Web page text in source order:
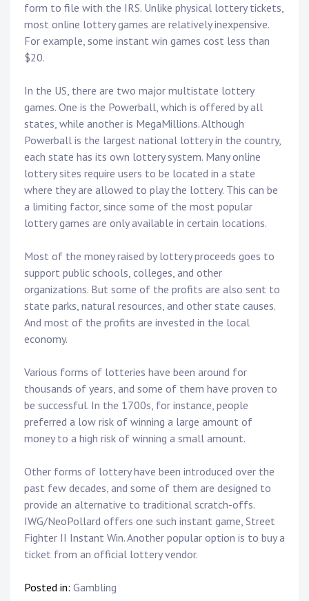
form to file with the IRS. Unlike physical lottery tickets,
most online lottery games are relatively inexpensive.
For example, some instant win games cost less than
$20.
In the US, there are two major multistate lottery
games. One is the Powerball, which is offered by all
states, while another is MegaMillions. Although
Powerball is the largest national lottery in the country,
each state has its own lottery system. Many online
lottery sites require users to be located in a state
where they are allowed to play the lottery. This can be
a limiting factor, since some of the most popular
lottery games are only available in certain locations.
Most of the money raised by lottery proceeds goes to
support public schools, colleges, and other
organizations. But some of the profits are also sent to
state parks, natural resources, and other state causes.
And most of the profits are invested in the local
economy.
Various forms of lotteries have been around for
thousands of years, and some of them have proven to
be successful. In the 1700s, for instance, people
preferred a low risk of winning a large amount of
money to a high risk of winning a small amount.
Other forms of lottery have been introduced over the
past few decades, and some of them are designed to
provide an alternative to traditional scratch-offs.
IWG/NeoPollard offers one such instant game, Street
Fighter II Instant Win. Another popular option is to buy a
ticket from an official lottery vendor.
Posted in: Gambling